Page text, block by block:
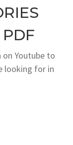
on Youtube to
looking for in